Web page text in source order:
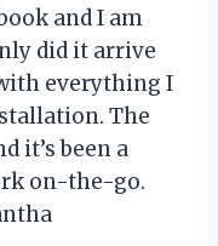
and I am
did it arrive
everything I
The
it’s been a
on-the-go.